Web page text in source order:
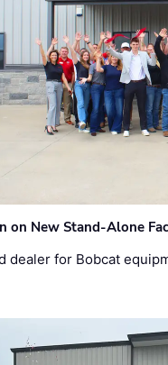
on New Stand-Alone
dealer for Bobcat